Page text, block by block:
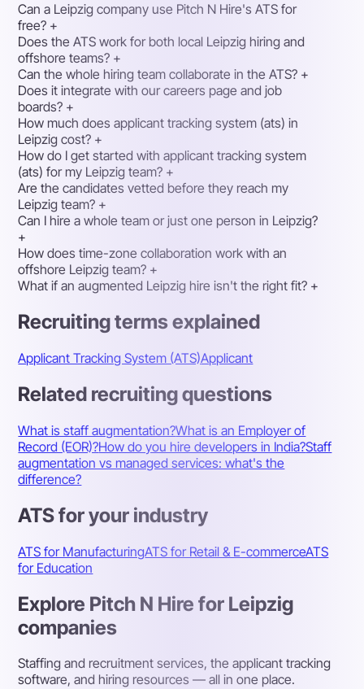
Can a Leipzig company use Pitch N Hire's ATS for
free? +
Does the ATS work for both local Leipzig hiring and
offshore teams? +
Can the whole hiring team collaborate in the ATS? +
Does it integrate with our careers page and job
boards? +
How much does applicant tracking system (ats) in
Leipzig cost? +
How do I get started with applicant tracking system
(ats) for my Leipzig team? +
Are the candidates vetted before they reach my
Leipzig team? +
Can I hire a whole team or just one person in Leipzig?
+
How does time-zone collaboration work with an
offshore Leipzig team? +
What if an augmented Leipzig hire isn't the right fit? +
Recruiting terms explained
Applicant Tracking System (ATS)Applicant
Related recruiting questions
What is staff augmentation?What is an Employer of
Record (EOR)?How do you hire developers in India?Staff
augmentation vs managed services: what's the
difference?
ATS for your industry
ATS for ManufacturingATS for Retail & E-commerceATS
for Education
Explore Pitch N Hire for Leipzig
companies
Staffing and recruitment services, the applicant tracking
software, and hiring resources — all in one place.